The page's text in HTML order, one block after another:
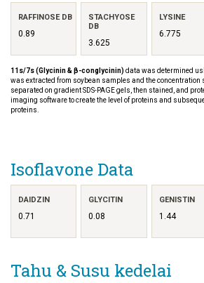
RAFFINOSE DB
0.89
STACHYOSE
DB
3.625
LYSINE
6.775
11s/7s (Glycinin & β-conglycinin) data was determined
was extracted from soybean samples and the
separated on gradient SDS-PAGE gels, then stained, and
imaging software to create the level of proteins and
proteins.
Isoflavone Data
DAIDZIN
0.71
GLYCITIN
0.08
GENISTIN
1.44
Tahu & Susu kedelai